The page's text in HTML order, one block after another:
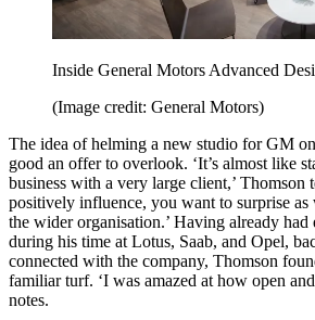
Inside General Motors Advanced
(Image credit: General Motors)
The idea of helming a new studio for GM
good an offer to overlook. ‘It’s almost like
business with a very large client,’ Thomson
positively influence, you want to surprise
the wider organisation.’ Having already
during his time at Lotus, Saab, and Opel,
connected with the company, Thomson
familiar turf. ‘I was amazed at how open
notes.